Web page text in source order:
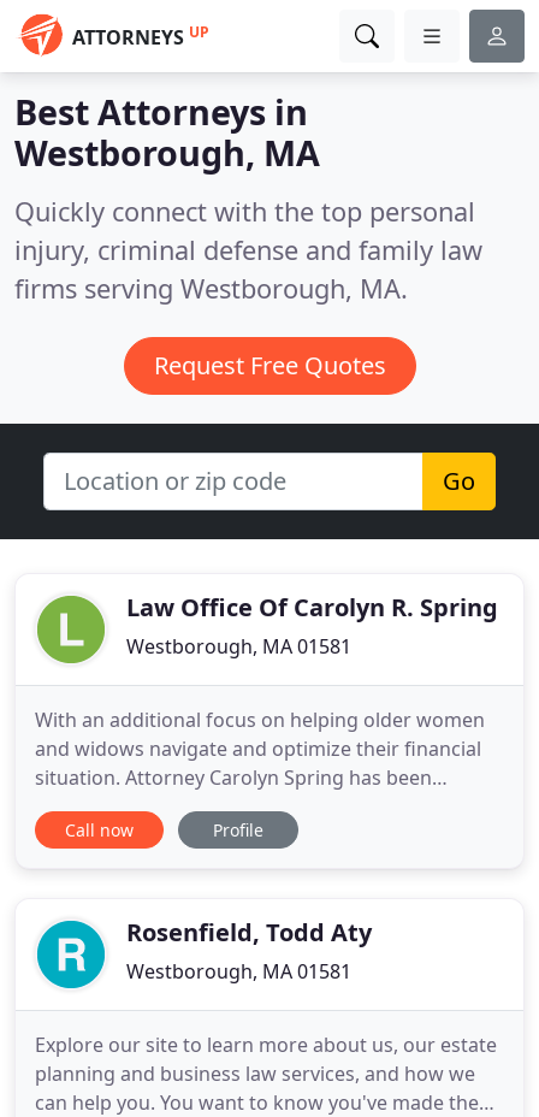
ATTORNEYS UP
Best Attorneys in
Westborough, MA
Quickly connect with the top personal
injury, criminal defense and family law
firms serving Westborough, MA.
Request Free Quotes
Go
Law Office Of Carolyn R. Spring
Westborough, MA 01581
With an additional focus on helping older women
and widows navigate and optimize their financial
situation. Attorney Carolyn Spring has been
specializing in the areas of Estate Planning for 30
years and Elder Law for 20 years. Learn more about
pages
Call now Profile
Rosenfield, Todd Aty
Westborough, MA 01581
Explore our site to learn more about us, our estate
planning and business law services, and how we
can help you. You want to know you've made the